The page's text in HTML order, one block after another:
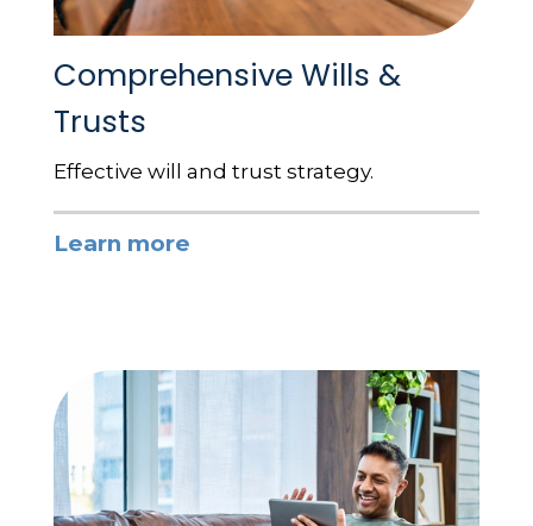
Comprehensive Wills &
Trusts
Effective will and trust strategy.
Learn more